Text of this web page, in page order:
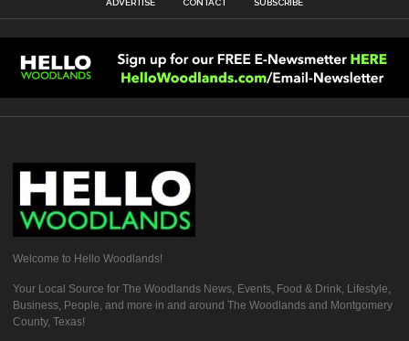
ADVERTISE CONTACT SUBSCRIBE
Welcome to Hello Woodlands!
Your Local Source for The Woodlands News, Events, Food & Drink, Lifestyle,
Business, People, and more in and around The Woodlands and Montgomery
County, Texas!